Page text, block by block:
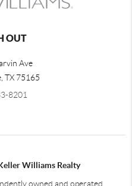
OUT
Ave
, TX 75165
8201
Williams Realty
owned and operated.